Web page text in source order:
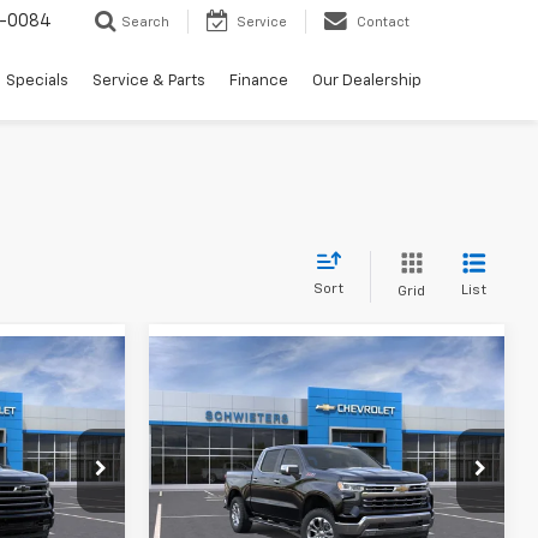
0084 Search Service Contact
Specials Service & Parts Finance Our Dealership
Sort Grid List
261425
Ext.
DEAL
2026
Chevrolet
Silverado 1500LTZShort
Box
VIN:1GCUKGED5TZ403262Stock:261678
Model:CK10543
In Stock Ext.
$12,667
SAVINGS
$57,503
SCHWEET DEAL
More
View & Buy
Compare Vehicle